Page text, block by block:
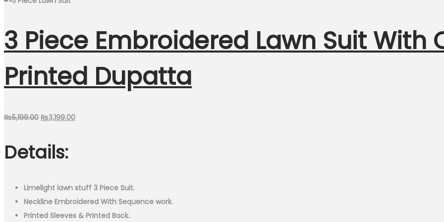
3 Piece Embroidered Lawn Suit With
Printed Dupatta
₨5,199.00 Original
was:
₨5,199.00.
₨3,199.00Current
Details:
Limelight lawn stuff 3 Piece Suit.
Neckline Embroidered With Sequence work.
Printed Sleeves & Printed Back.